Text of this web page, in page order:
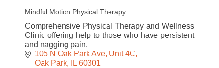
Mindful Motion Physical Therapy
Comprehensive Physical Therapy and Wellness
Clinic offering help to those who have persistent
and nagging pain.
105 N Oak Park Ave, Unit 4C
Oak Park
IL 60301